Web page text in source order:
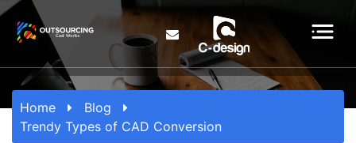
Home
Blog
Trendy Types of CAD Conversion